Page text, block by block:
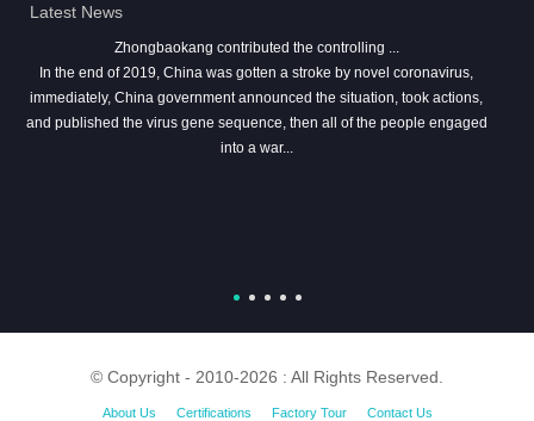
Latest News
Zhongbaokang contributed the controlling ...
In the end of 2019, China was gotten a stroke by novel coronavirus,
immediately, China government announced the situation, took actions,
and published the virus gene sequence, then all of the people engaged
into a war...
© Copyright - 2010-2026 : All Rights Reserved.
About Us Certifications Factory Tour Contact Us